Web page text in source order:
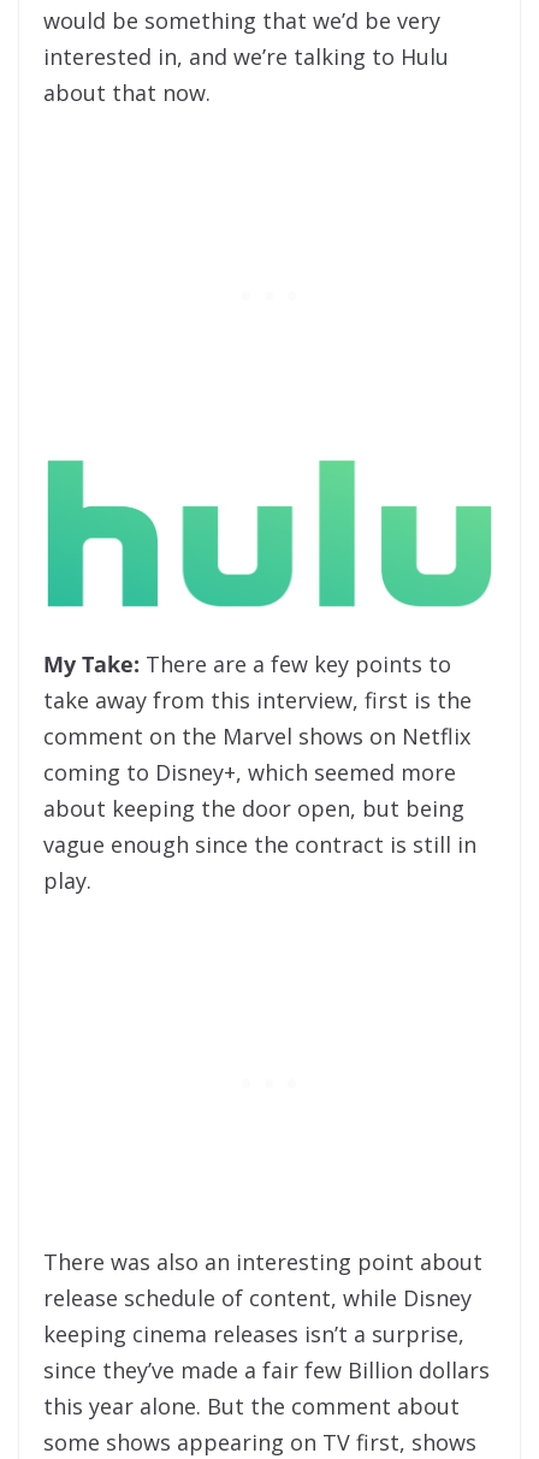
would be something that we’d be very
interested in, and we’re talking to Hulu
about that now.
My Take: There are a few key points to
take away from this interview, first is the
comment on the Marvel shows on Netflix
coming to Disney+, which seemed more
about keeping the door open, but being
vague enough since the contract is still in
play.
There was also an interesting point about
release schedule of content, while Disney
keeping cinema releases isn’t a surprise,
since they’ve made a fair few Billion dollars
this year alone. But the comment about
some shows appearing on TV first, shows